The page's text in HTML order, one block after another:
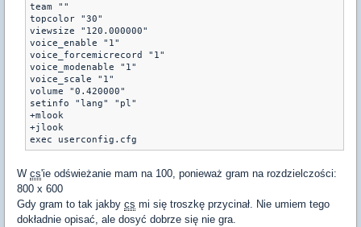
team ""
topcolor "30"
viewsize "120.000000"
voice_enable "1"
voice_forcemicrecord "1"
voice_modenable "1"
voice_scale "1"
volume "0.420000"
setinfo "lang" "pl"
+mlook
+jlook
exec userconfig.cfg
W cs'ie odświeżanie mam na 100, ponieważ gram na rozdzielczości:
800 x 600
Gdy gram to tak jakby cs mi się troszkę przycinał. Nie umiem tego
dokładnie opisać, ale dosyć dobrze się nie gra.